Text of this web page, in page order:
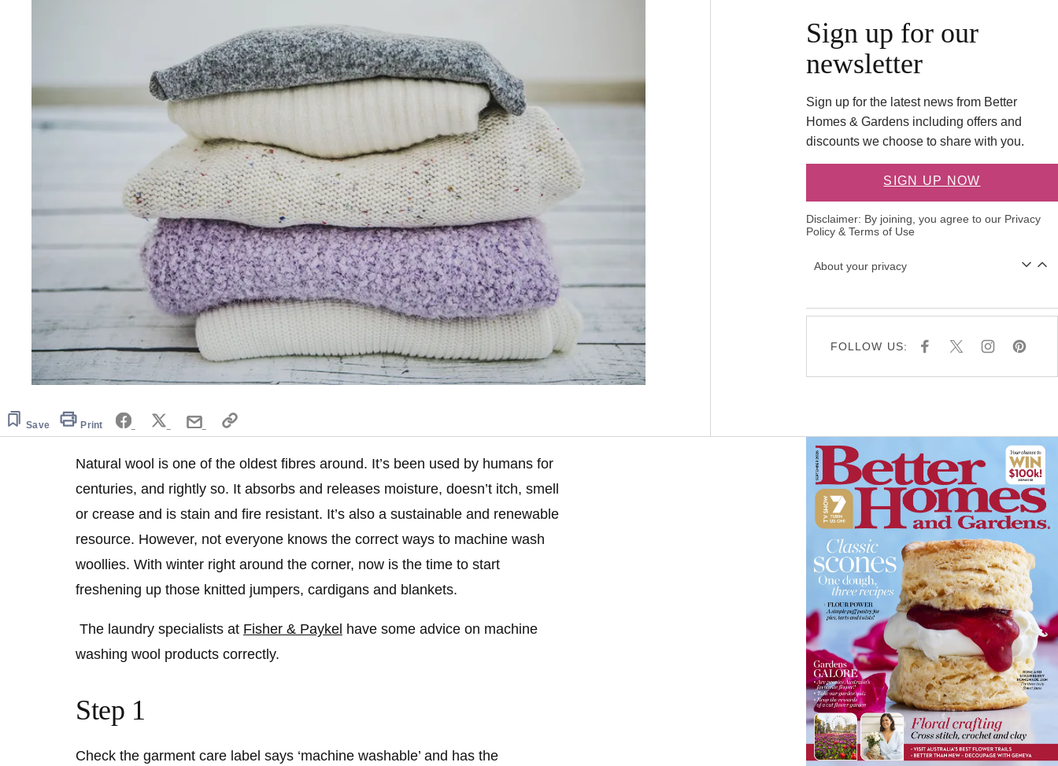
Save Print
Sign up for our
newsletter
Sign up for the latest news from Better
Homes & Gardens including offers and
discounts we choose to share with you.
SIGN UP NOW
Disclaimer: By joining, you agree to our Privacy
Policy & Terms of Use
About your privacy
FOLLOW US:
F
E
X
I
T
P
T
Natural wool is one of the oldest fibres around. It’s been used by humans for
centuries, and rightly so. It absorbs and releases moisture, doesn’t itch, smell
or crease and is stain and fire resistant. It’s also a sustainable and renewable
resource. However, not everyone knows the correct ways to machine wash
woollies. With winter right around the corner, now is the time to start
freshening up those knitted jumpers, cardigans and blankets.
The laundry specialists at Fisher & Paykel have some advice on machine
washing wool products correctly.
Step 1
Check the garment care label says ‘machine washable’ and has the
Asides